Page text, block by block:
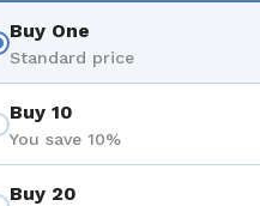
Buy One
Standard price
Buy 10
You save 10%
Buy 20